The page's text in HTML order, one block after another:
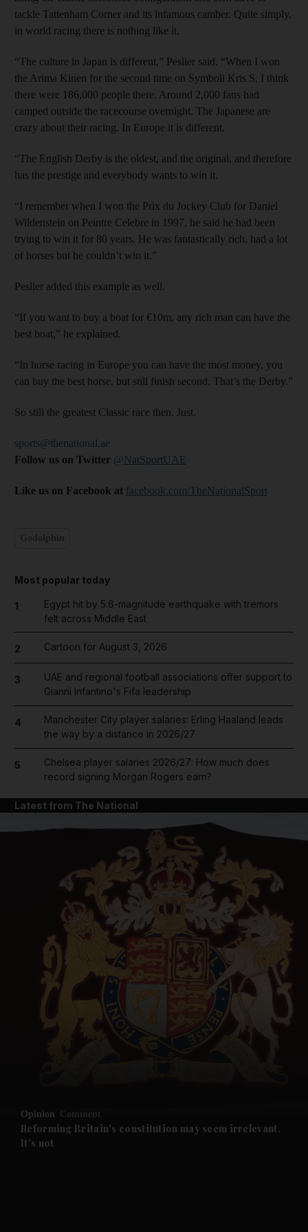
News submenu
Future submenu
tackle Tattenham Corner and its infamous camber. Quite simply,
in world racing there is nothing like it.
“The culture in Japan is different,” Peslier said. “When I won
the Arima Kinen for the second time on Symboli Kris S, I think
there were 186,000 people there. Around 2,000 fans had
camped outside the racecourse overnight. The Japanese are
crazy about their racing. In Europe it is different.
“The English Derby is the oldest, and the original, and therefore
has the prestige and everybody wants to win it.
“I remember when I won the Prix du Jockey Club for Daniel
Wildenstein on Peintre Celebre in 1997, he said he had been
trying to win it for 80 years. He was fantastically rich, had a lot
of horses but he couldn’t win it.”
Peslier added this example as well.
“If you want to buy a boat for €10m, any rich man can have the
best boat,” he explained.
“In horse racing in Europe you can have the most money, you
can buy the best horse, but still finish second. That’s the Derby.”
So still the greatest Classic race then. Just.
sports@thenational.ae
Follow us on Twitter @NatSportUAE
Like us on Facebook at facebook.com/TheNationalSport
Most popular today
1
Egypt hit by 5.6-magnitude earthquake with tremors
felt across Middle East
2 Cartoon for August 3, 2026
3
UAE and regional football associations offer support to
Gianni Infantino's Fifa leadership
4
Manchester City player salaries: Erling Haaland leads
the way by a distance in 2026/27
5
Chelsea player salaries 2026/27: How much does
record signing Morgan Rogers earn?
Latest from The National
Opinion Comment
Reforming Britain's constitution may seem irrelevant.
It's not